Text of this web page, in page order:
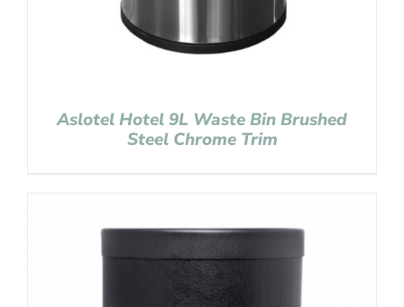
Aslotel Hotel 9L Waste Bin Brushed
Steel Chrome Trim